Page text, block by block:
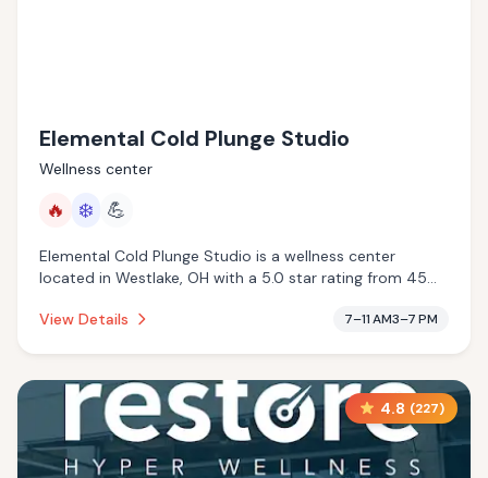
Elemental Cold Plunge Studio
Wellness center
🔥 ❄️ 💪
Elemental Cold Plunge Studio is a wellness center
located in Westlake, OH with a 5.0 star rating from 45
cold plunge.
View Details 7–11 AM3–7 PM
4.8 (227)